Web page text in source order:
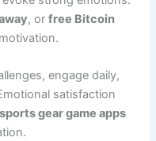
, orfree Bitcoin
engage daily,
satisfaction
gear game apps